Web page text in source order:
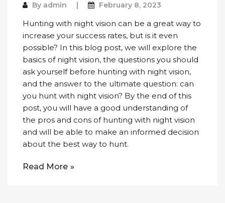
By admin February 8, 2023
Hunting with night vision can be a great way to
increase your success rates, but is it even
possible? In this blog post, we will explore the
basics of night vision, the questions you should
ask yourself before hunting with night vision,
and the answer to the ultimate question: can
you hunt with night vision? By the end of this
post, you will have a good understanding of
the pros and cons of hunting with night vision
and will be able to make an informed decision
about the best way to hunt.
Read More